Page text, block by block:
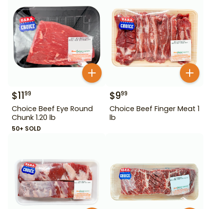
$1199
Choice Beef Eye Round
Chunk 1.20 lb
50+ SOLD
$999
Choice Beef Finger Meat 1
lb